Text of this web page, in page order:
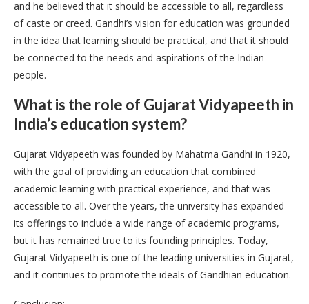
and he believed that it should be accessible to all, regardless
of caste or creed. Gandhi’s vision for education was grounded
in the idea that learning should be practical, and that it should
be connected to the needs and aspirations of the Indian
people.
What is the role of Gujarat Vidyapeeth in
India’s education system?
Gujarat Vidyapeeth was founded by Mahatma Gandhi in 1920,
with the goal of providing an education that combined
academic learning with practical experience, and that was
accessible to all. Over the years, the university has expanded
its offerings to include a wide range of academic programs,
but it has remained true to its founding principles. Today,
Gujarat Vidyapeeth is one of the leading universities in Gujarat,
and it continues to promote the ideals of Gandhian education.